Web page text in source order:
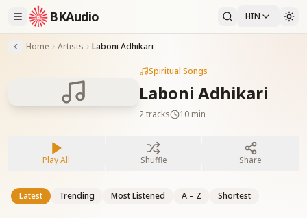
BKAudio HIN
Home Artists Laboni Adhikari
Spiritual Songs
Laboni Adhikari
2tracks 10 min
Play All Shuffle Share
Latest Trending Most Listened A – Z Shortest